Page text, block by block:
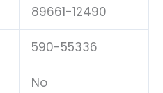
89661-12490
590-55336
No